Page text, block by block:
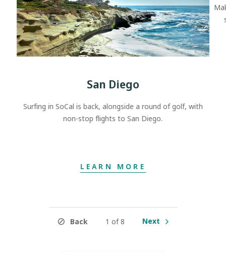
San Diego
Surfing in SoCal is back, alongside a round of golf, with
non-stop flights to San Diego.
LEARN MORE
Back 1 of 8 Next